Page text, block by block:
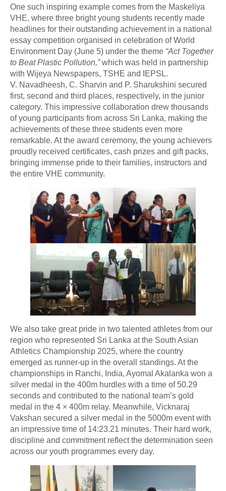
One such inspiring example comes from the Maskeliya
VHE, where three bright young students recently made
headlines for their outstanding achievement in a national
essay competition organised in celebration of World
Environment Day (June 5) under the theme “Act Together
to Beat Plastic Pollution,”which was held in partnership
with Wijeya Newspapers, TSHE and IEPSL.
V. Navadheesh, C. Sharvin and P. Sharukshini secured
first, second and third places, respectively, in the junior
category. This impressive collaboration drew thousands
of young participants from across Sri Lanka, making the
achievements of these three students even more
remarkable. At the award ceremony, the young achievers
proudly received certificates, cash prizes and gift packs,
bringing immense pride to their families, instructors and
the entire VHE community.
We also take great pride in two talented athletes from our
region who represented Sri Lanka at the South Asian
Athletics Championship 2025, where the country
emerged as runner-up in the overall standings. At the
championships in Ranchi, India, Ayomal Akalanka won a
silver medal in the 400m hurdles with a time of 50.29
seconds and contributed to the national team’s gold
medal in the 4 × 400m relay. Meanwhile, Vicknaraj
Vakshan secured a silver medal in the 5000m event with
an impressive time of 14:23.21 minutes. Their hard work,
discipline and commitment reflect the determination seen
across our youth programmes every day.